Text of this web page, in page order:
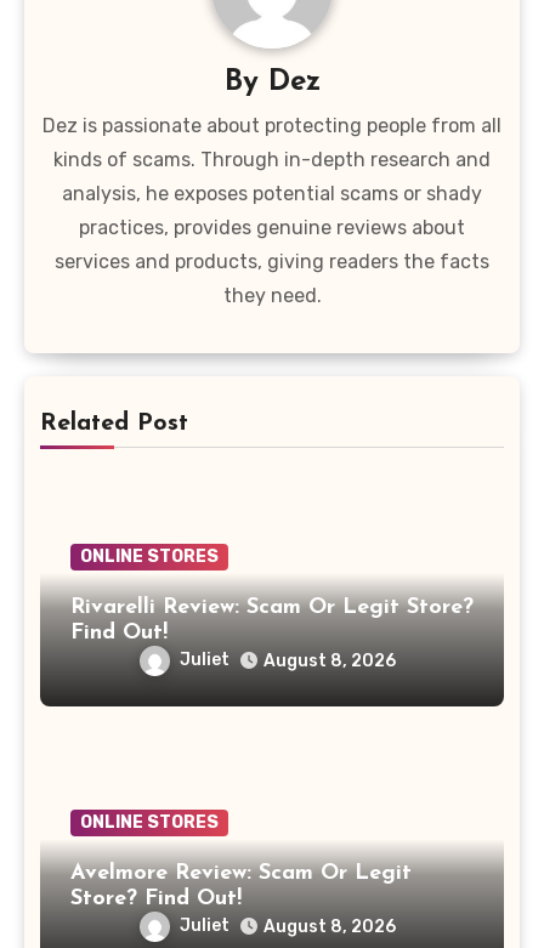
By Dez
Dez is passionate about protecting people from all
kinds of scams. Through in-depth research and
analysis, he exposes potential scams or shady
practices, provides genuine reviews about
services and products, giving readers the facts
they need.
Related Post
ONLINE STORES
Rivarelli Review: Scam Or Legit Store?
Find Out!
Juliet August 8, 2026
ONLINE STORES
Avelmore Review: Scam Or Legit
Store? Find Out!
Juliet August 8, 2026